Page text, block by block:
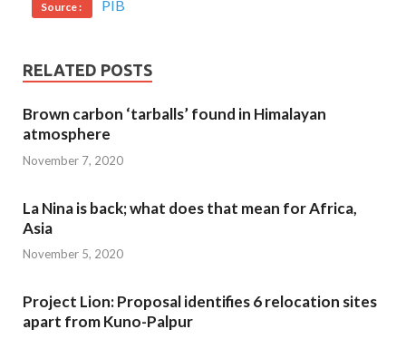
Source : PIB
RELATED POSTS
Brown carbon ‘tarballs’ found in Himalayan
atmosphere
November 7, 2020
La Nina is back; what does that mean for Africa,
Asia
November 5, 2020
Project Lion: Proposal identifies 6 relocation sites
apart from Kuno-Palpur